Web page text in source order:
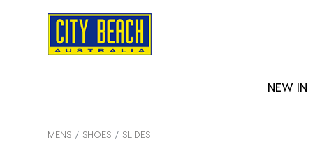
NEW IN
MENS SHOES SLIDES